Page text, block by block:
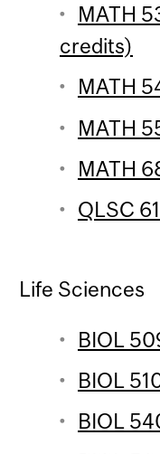
MATH
credits)
MATH
MATH
MATH
QLSC
Life Sciences
BIOL
BIOL
BIOL